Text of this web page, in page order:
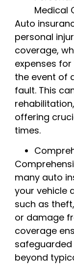
Medical
Auto
personal
coverage,
expenses
the event of
fault. This
offering
times.
many auto
your vehicle
such as
or damage
coverage
beyond